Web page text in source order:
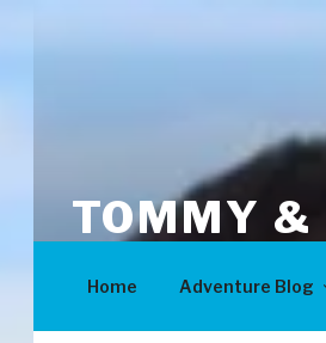
TOMMY
Home Adventure Blog